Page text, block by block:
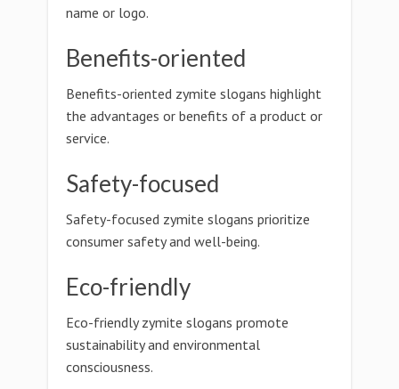
name or logo.
Benefits-oriented
Benefits-oriented zymite slogans highlight
the advantages or benefits of a product or
service.
Safety-focused
Safety-focused zymite slogans prioritize
consumer safety and well-being.
Eco-friendly
Eco-friendly zymite slogans promote
sustainability and environmental
consciousness.